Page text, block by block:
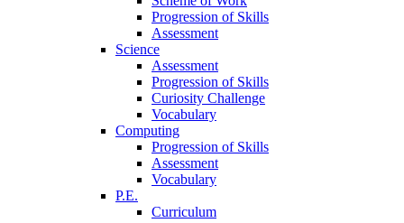
Progression of Skills
Assessment
Science
Assessment
Progression of Skills
Curiosity Challenge
Vocabulary
Computing
Progression of Skills
Assessment
Vocabulary
P.E.
Curriculum